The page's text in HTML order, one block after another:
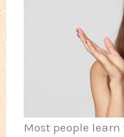
Most people